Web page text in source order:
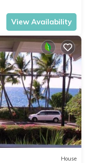
View Availability
House